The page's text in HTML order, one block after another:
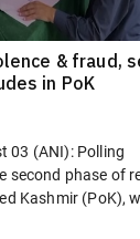
& fraud,
in PoK
03 (ANI): Polling
second phase of
Kashmir (PoK),